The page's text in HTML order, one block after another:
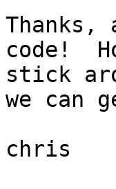
Thanks,
code!
stick
we can
chris